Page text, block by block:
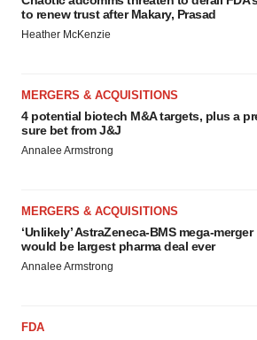
to renew trust after Makary, Prasad
Heather McKenzie
MERGERS & ACQUISITIONS
4 potential biotech M&A targets, plus a
sure bet from J&J
Annalee Armstrong
MERGERS & ACQUISITIONS
‘Unlikely’ AstraZeneca-BMS mega-merger
would be largest pharma deal ever
Annalee Armstrong
FDA